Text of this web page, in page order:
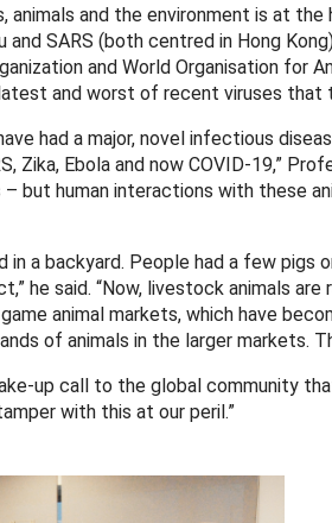
animals and the environment is at
SARS (both centred in Hong
and World Organisation for
and worst of recent viruses that
had a major, novel infectious
Zika, Ebola and now COVID-19,”
but human interactions with these
in a backyard. People had a few
he said. “Now, livestock animals
animal markets, which have
of animals in the larger markets.
up call to the global community
with this at our peril.”